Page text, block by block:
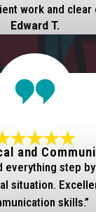
work and clear
Edward T.
and
everything step
situation.
skills.”